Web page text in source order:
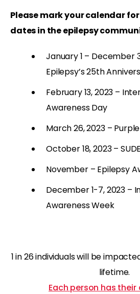
Please mark your calendar
dates in the epilepsy
January 1 – December
Epilepsy’s 25th
February 13, 2023 –
Awareness Day
March 26, 2023 –
October 18, 2023 –
November – Epilepsy
December 1-7, 2023 –
Awareness Week
1 in 26 individuals will be
lifetime.
Each person has their